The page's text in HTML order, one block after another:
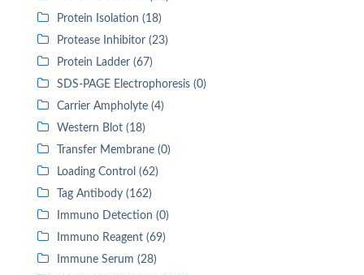
Protein Isolation (18)
Protease Inhibitor (23)
Protein Ladder (67)
SDS-PAGE Electrophoresis (0)
Carrier Ampholyte (4)
Western Blot (18)
Transfer Membrane (0)
Loading Control (62)
Tag Antibody (162)
Immuno Detection (0)
Immuno Reagent (69)
Immune Serum (28)